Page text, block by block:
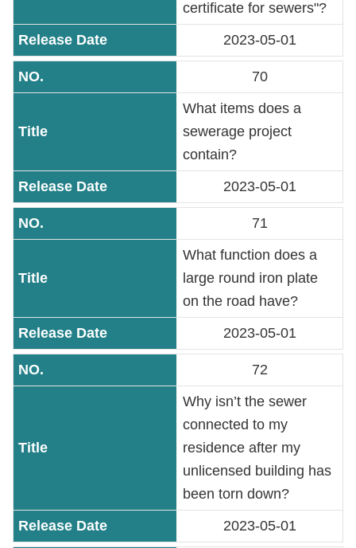
certificate for sewers"?
2023-05-01
70
What items does a
sewerage project
contain?
2023-05-01
71
What function does a
large round iron plate
on the road have?
2023-05-01
72
Why isn’t the sewer
connected to my
residence after my
unlicensed building has
been torn down?
2023-05-01